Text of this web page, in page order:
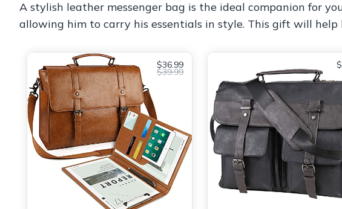
A stylish leather messenger bag is the ideal companion for
allowing him to carry his essentials in style. This gift will
$36.99
$39.99